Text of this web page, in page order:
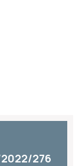
2022/276